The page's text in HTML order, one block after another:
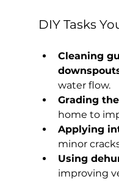
DIY Tasks
Cleaning
water flow.
Grading
home to
Applying
minor
Using
improving